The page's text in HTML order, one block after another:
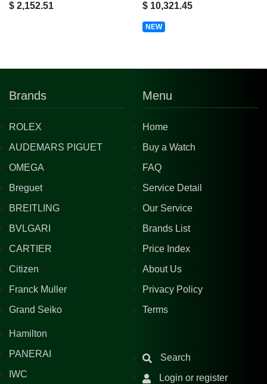
$ 2,152.51 $ 10,321.45
NEW
Brands
ROLEX
AUDEMARS PIGUET
OMEGA
Breguet
BREITLING
BVLGARI
CARTIER
Citizen
Franck Muller
Grand Seiko
Hamilton
PANERAI
IWC
Menu
Home
Buy a Watch
FAQ
Service Detail
Our Service
Brands List
Price Index
About Us
Privacy Policy
Terms
Search
Login or register